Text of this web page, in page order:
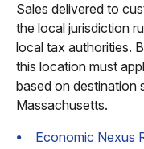
Sales delivered to
the local jurisdiction
local tax authorities.
this location must
based on destination
Massachusetts.
Economic Nexus